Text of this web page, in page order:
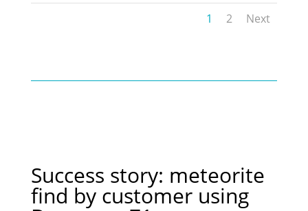
1 2 Next
Success story: meteorite
find by customer using